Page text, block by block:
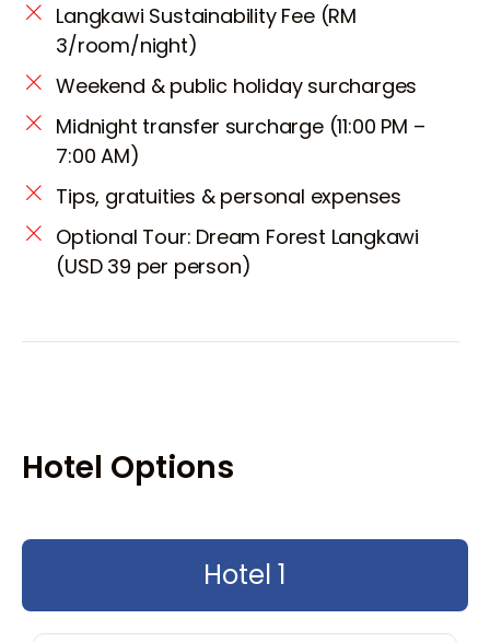
Langkawi Sustainability Fee (RM
3/room/night)
Weekend & public holiday surcharges
Midnight transfer surcharge (11:00 PM –
7:00 AM)
Tips, gratuities & personal expenses
Optional Tour: Dream Forest Langkawi
(USD 39 per person)
Hotel Options
Hotel 1